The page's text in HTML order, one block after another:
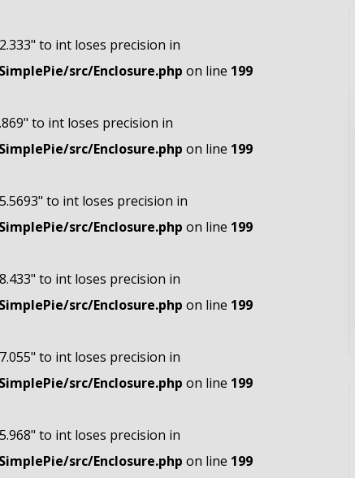
to int loses precision in
src/Enclosure.php on line 199
to int loses precision in
src/Enclosure.php on line 199
to int loses precision in
src/Enclosure.php on line 199
to int loses precision in
src/Enclosure.php on line 199
to int loses precision in
src/Enclosure.php on line 199
to int loses precision in
src/Enclosure.php on line 199